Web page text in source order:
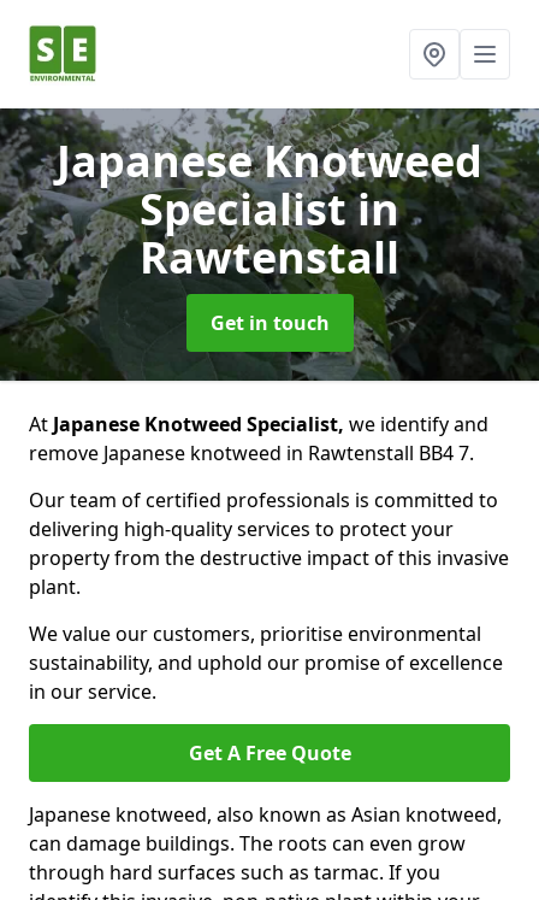
Japanese Knotweed
Specialistin
Rawtenstall
Get in touch
At Japanese Knotweed Specialist, we identify and
remove Japanese knotweed in Rawtenstall BB4 7.
Our team of certified professionals is committed to
delivering high-quality services to protect your
property from the destructive impact of this invasive
plant.
We value our customers, prioritise environmental
sustainability, and uphold our promise of excellence
in our service.
Get A Free Quote
Japanese knotweed, also known as Asian knotweed,
can damage buildings. The roots can even grow
through hard surfaces such as tarmac. If you